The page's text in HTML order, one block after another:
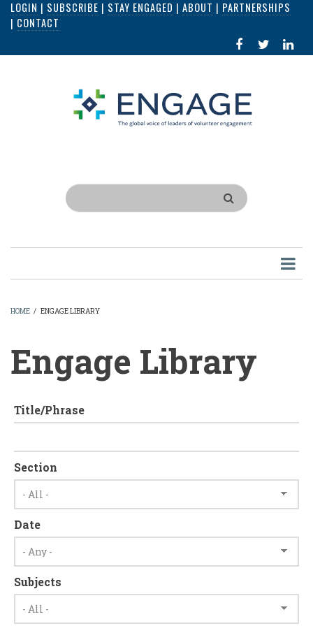
Skip
content
LOGIN | SUBSCRIBE | STAY ENGAGED | ABOUT | PARTNERSHIPS
| CONTACT
FACEBOOK
IN
Search
HOME / ENGAGE LIBRARY
Engage Library
Title/Phrase
Section
Date
Subjects